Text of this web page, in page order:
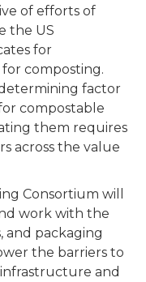
of efforts of
the US
for
for composting.
factor
compostable
them requires
across the value
Consortium will
work with the
and packaging
the barriers to
and